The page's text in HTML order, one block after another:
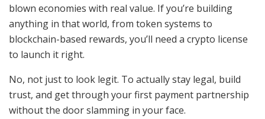
blown economies with real value. If you’re building
anything in that world, from token systems to
blockchain-based rewards, you’ll need a crypto license
to launch it right.
No, not just to look legit. To actually stay legal, build
trust, and get through your first payment partnership
without the door slamming in your face.